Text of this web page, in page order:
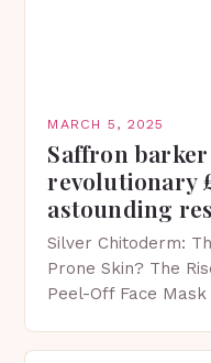
MARCH 5, 2025
Saffron
revolutionary
astounding
Silver Chitoderm:
Prone Skin? The
Peel-Off Face